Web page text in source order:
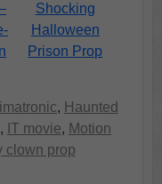
Shocking
Halloween
Prison Prop
, Haunted
, IT movie, Motion
clown prop